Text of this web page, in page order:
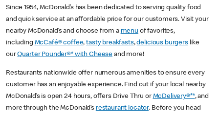
Since 1954, McDonald’s has been dedicated to serving quality food
and quick service at an affordable price for our customers. Visit your
nearby McDonald’s and choose from a menu of favorites,
including McCafé® coffee,tasty breakfasts,delicious burgerslike
ourQuarter Pounder®* with Cheese and more!
Restaurants nationwide offer numerous amenities to ensure every
customer has an enjoyable experience. Find out if your local nearby
McDonald’s is open 24 hours, offers Drive Thru or McDelivery®**, and
more through the McDonald’s restaurant locator. Before you head